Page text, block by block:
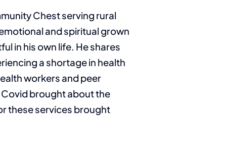
Chest serving rural
and spiritual grown
in his own life. He shares
a shortage in health
workers and peer
brought about the
these services brought